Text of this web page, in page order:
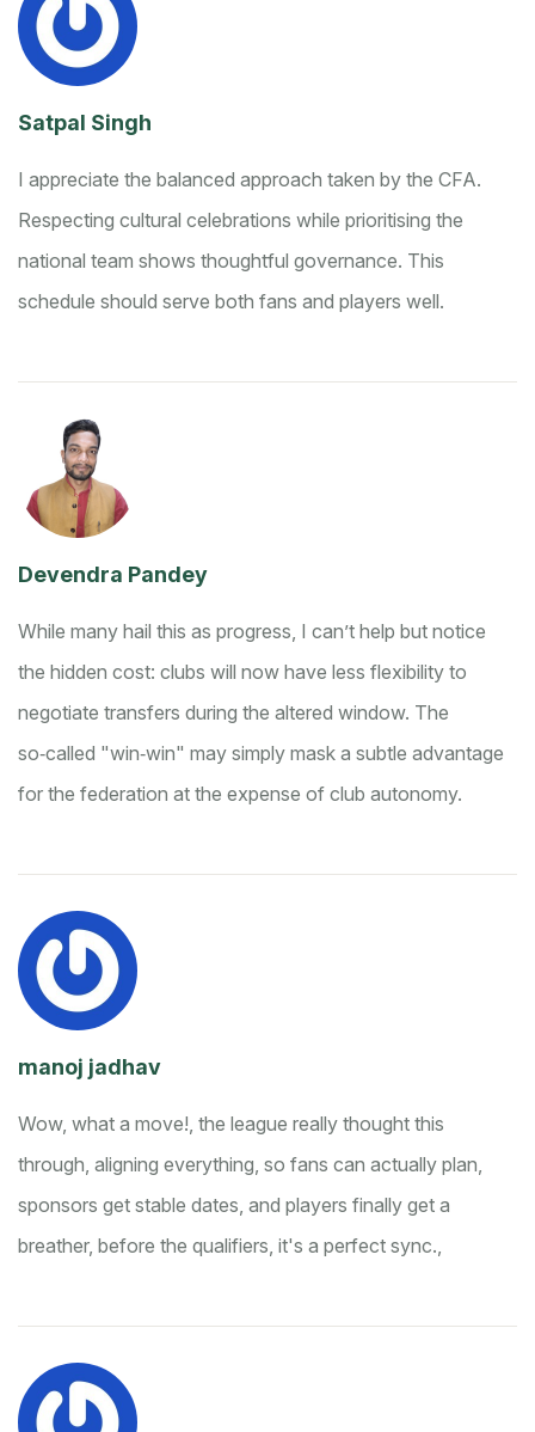
Satpal Singh
I appreciate the balanced approach taken by the CFA.
Respecting cultural celebrations while prioritising the
national team shows thoughtful governance. This
schedule should serve both fans and players well.
Devendra Pandey
While many hail this as progress, I can’t help but notice
the hidden cost: clubs will now have less flexibility to
negotiate transfers during the altered window. The
so‑called "win‑win" may simply mask a subtle advantage
for the federation at the expense of club autonomy.
manoj jadhav
Wow, what a move!, the league really thought this
through, aligning everything, so fans can actually plan,
sponsors get stable dates, and players finally get a
breather, before the qualifiers, it's a perfect sync.,